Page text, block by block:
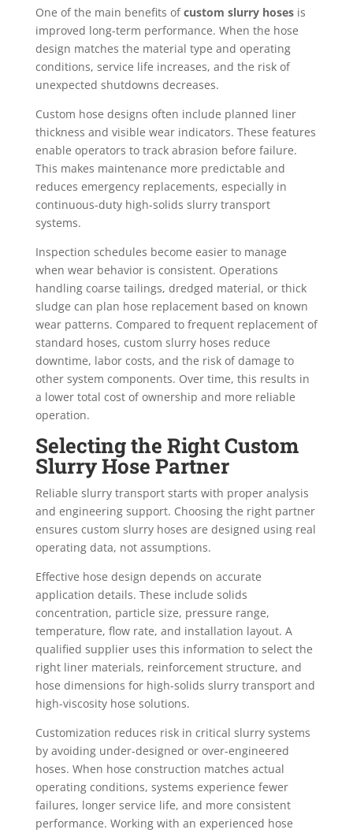
One of the main benefits ofcustom slurry hosesis
improved long-term performance. When the hose
design matches the material type and operating
conditions, service life increases, and the risk of
unexpected shutdowns decreases.
Custom hose designs often include planned liner
thickness and visible wear indicators. These features
enable operators to track abrasion before failure.
This makes maintenance more predictable and
reduces emergency replacements, especially in
continuous-duty high-solids slurry transport
systems.
Inspection schedules become easier to manage
when wear behavior is consistent. Operations
handling coarse tailings, dredged material, or thick
sludge can plan hose replacement based on known
wear patterns. Compared to frequent replacement of
standard hoses, custom slurry hoses reduce
downtime, labor costs, and the risk of damage to
other system components. Over time, this results in
a lower total cost of ownership and more reliable
operation.
Selecting the Right Custom
Slurry Hose Partner
Reliable slurry transport starts with proper analysis
and engineering support. Choosing the right partner
ensures custom slurry hoses are designed using real
operating data, not assumptions.
Effective hose design depends on accurate
application details. These include solids
concentration, particle size, pressure range,
temperature, flow rate, and installation layout. A
qualified supplier uses this information to select the
right liner materials, reinforcement structure, and
hose dimensions for high-solids slurry transport and
high-viscosity hose solutions.
Customization reduces risk in critical slurry systems
by avoiding under-designed or over-engineered
hoses. When hose construction matches actual
operating conditions, systems experience fewer
failures, longer service life, and more consistent
performance. Working with an experienced hose